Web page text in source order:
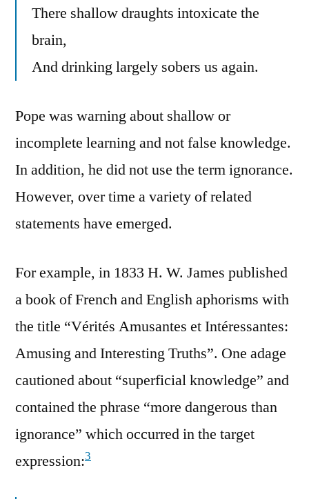
There shallow draughts intoxicate the
brain,
And drinking largely sobers us again.
Pope was warning about shallow or
incomplete learning and not false knowledge.
In addition, he did not use the term ignorance.
However, over time a variety of related
statements have emerged.
For example, in 1833 H. W. James published
a book of French and English aphorisms with
the title “Vérités Amusantes et Intéressantes:
Amusing and Interesting Truths”. One adage
cautioned about “superficial knowledge” and
contained the phrase “more dangerous than
ignorance” which occurred in the target
expression:3